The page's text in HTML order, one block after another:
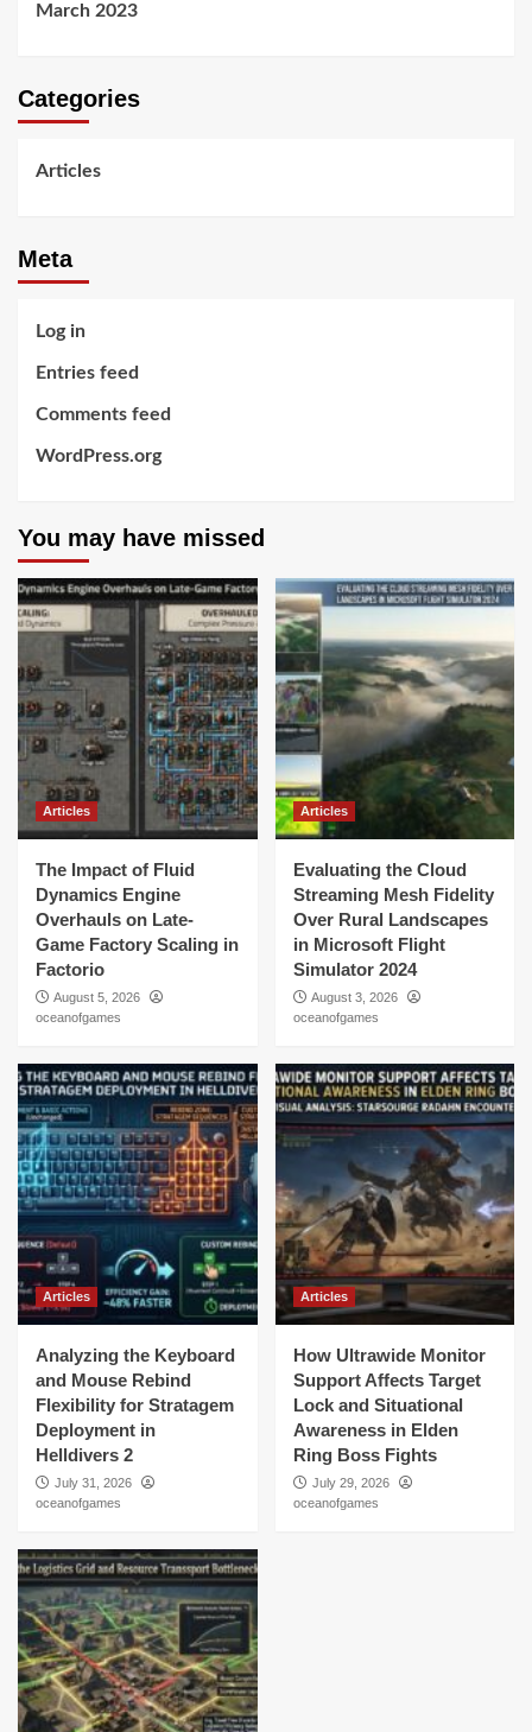
March 2023
Categories
Articles
Meta
Log in
Entries feed
Comments feed
WordPress.org
You may have missed
Articles
The Impact of Fluid
Dynamics Engine
Overhauls on Late-
Game Factory Scaling in
Factorio
August 5, 2026
oceanofgames
Articles
Evaluating the Cloud
Streaming Mesh Fidelity
Over Rural Landscapes
in Microsoft Flight
Simulator 2024
August 3, 2026
oceanofgames
Articles
Analyzing the Keyboard
and Mouse Rebind
Flexibility for Stratagem
Deployment in
Helldivers 2
July 31, 2026
oceanofgames
Articles
How Ultrawide Monitor
Support Affects Target
Lock and Situational
Awareness in Elden
Ring Boss Fights
July 29, 2026
oceanofgames